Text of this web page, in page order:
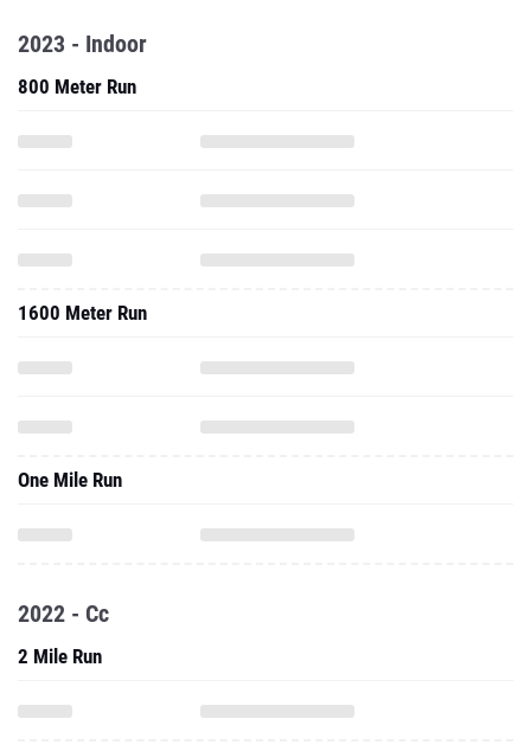
2023 - Indoor
800 Meter Run
1600 Meter Run
One Mile Run
2022 - Cc
2 Mile Run